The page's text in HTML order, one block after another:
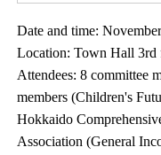
Date and time:
Location: Town Hall
Attendees: 8 committee
members (Children's
Hokkaido
Association (General